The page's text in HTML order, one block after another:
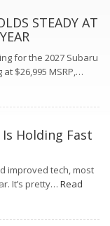
STEADY AT
for the 2027 Subaru
$26,995 MSRP,…
Holding Fast
improved tech, most
It’s pretty… Read